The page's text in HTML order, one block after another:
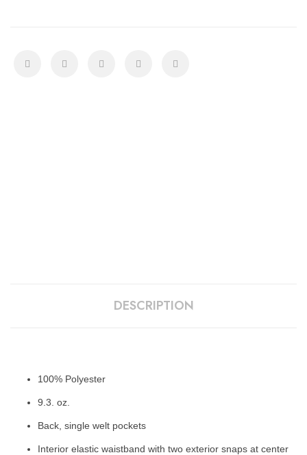
DESCRIPTION
100% Polyester
9.3. oz.
Back, single welt pockets
Interior elastic waistband with two exterior snaps at center